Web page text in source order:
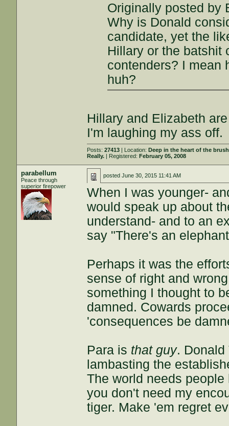
Originally posted by
Why is Donald
candidate, yet the
Hillary or the batshit
contenders? I mean
huh?
Hillary and Elizabeth
I'm laughing my ass off.
Posts:27413 | Location:Deep in the heart of the
Really. | Registered:February 05, 2008
parabellum
Peace through
superior firepower
postedJune 30, 2015 11:41 AM
When I was younger-
would speak up about
understand- and to an
say "There's an
Perhaps it was the
sense of right and
something I thought to
damned. Cowards
'consequences be
Para is that guy.
lambasting the
The world needs
you don't need my
tiger. Make 'em regret